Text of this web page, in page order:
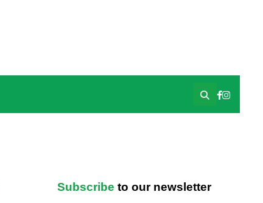
Subscribe to our newsletter